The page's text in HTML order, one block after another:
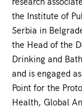
the Institute of
Serbia in
the Head of the
Drinking and
and is engaged
Point for the
Health, Global